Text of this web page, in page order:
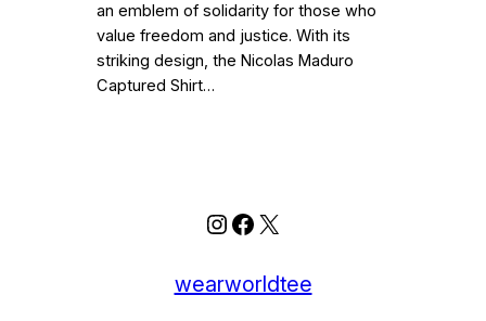
an emblem of solidarity for those who
value freedom and justice. With its
striking design, the Nicolas Maduro
Captured Shirt…
Instagram
Facebook
X
wearworldtee